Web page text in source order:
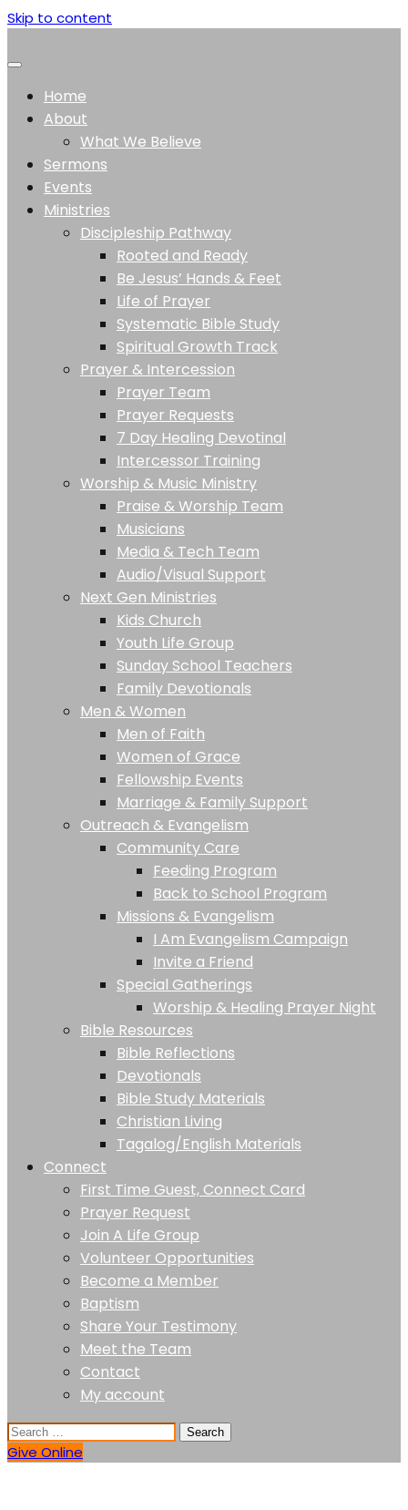
Skip to content
Home
About
What We Believe
Sermons
Events
Ministries
Discipleship Pathway
Rooted and Ready
Be Jesus’ Hands & Feet
Life of Prayer
Systematic Bible Study
Spiritual Growth Track
Prayer & Intercession
Prayer Team
Prayer Requests
7 Day Healing Devotinal
Intercessor Training
Worship & Music Ministry
Praise & Worship Team
Musicians
Media & Tech Team
Audio/Visual Support
Next Gen Ministries
Kids Church
Youth Life Group
Sunday School Teachers
Family Devotionals
Men & Women
Men of Faith
Women of Grace
Fellowship Events
Marriage & Family Support
Outreach & Evangelism
Community Care
Feeding Program
Back to School Program
Missions & Evangelism
I Am Evangelism Campaign
Invite a Friend
Special Gatherings
Worship & Healing Prayer Night
Bible Resources
Bible Reflections
Devotionals
Bible Study Materials
Christian Living
Tagalog/English Materials
Connect
First Time Guest, Connect Card
Prayer Request
Join A Life Group
Volunteer Opportunities
Become a Member
Baptism
Share Your Testimony
Meet the Team
Contact
My account
Give Online